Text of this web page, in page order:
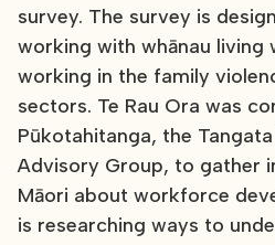
survey. The survey is
working with whānau living
working in the family
sectors. Te Rau Ora was
Pūkotahitanga, the
Advisory Group, to gather
Māori about workforce
is researching ways to